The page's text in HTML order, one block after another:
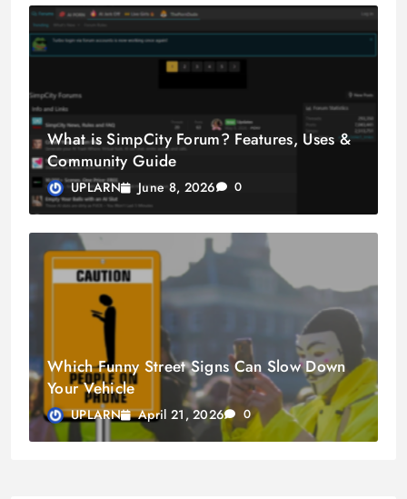
What is SimpCity Forum? Features, Uses &
Community Guide
UPLARN June 8, 2026 0
Which Funny Street Signs Can Slow Down
Your Vehicle
UPLARN April 21, 2026 0